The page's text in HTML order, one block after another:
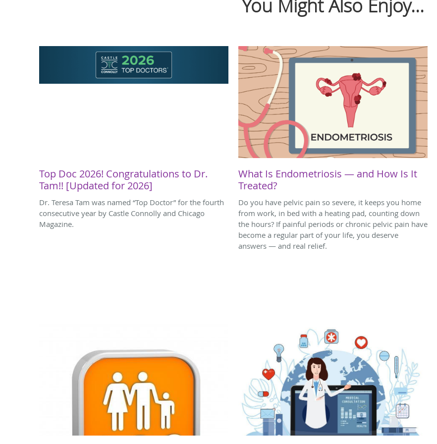
You Might Also Enjoy...
Top Doc 2026! Congratulations to Dr.
Tam!! [Updated for 2026]
Dr. Teresa Tam was named “Top Doctor” for the fourth
consecutive year by Castle Connolly and Chicago
Magazine.
What Is Endometriosis — and How Is It
Treated?
Do you have pelvic pain so severe, it keeps you home
from work, in bed with a heating pad, counting down
the hours? If painful periods or chronic pelvic pain have
become a regular part of your life, you deserve
answers — and real relief.